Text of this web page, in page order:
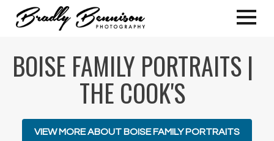
BOISE FAMILY PORTRAITS |
THE COOK'S
VIEW MORE ABOUT BOISE FAMILY PORTRAITS